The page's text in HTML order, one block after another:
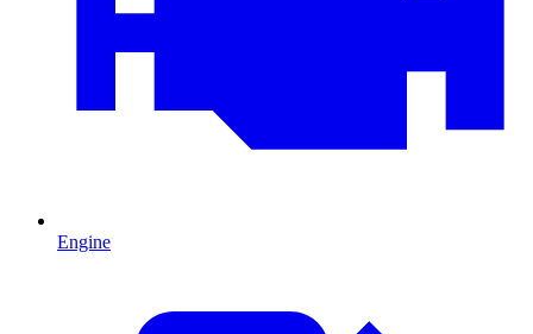
Engine